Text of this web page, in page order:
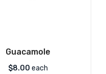
Guacamole
$8.00 each